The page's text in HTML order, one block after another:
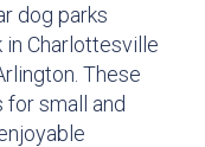
dog parks
Charlottesville
These
for small and